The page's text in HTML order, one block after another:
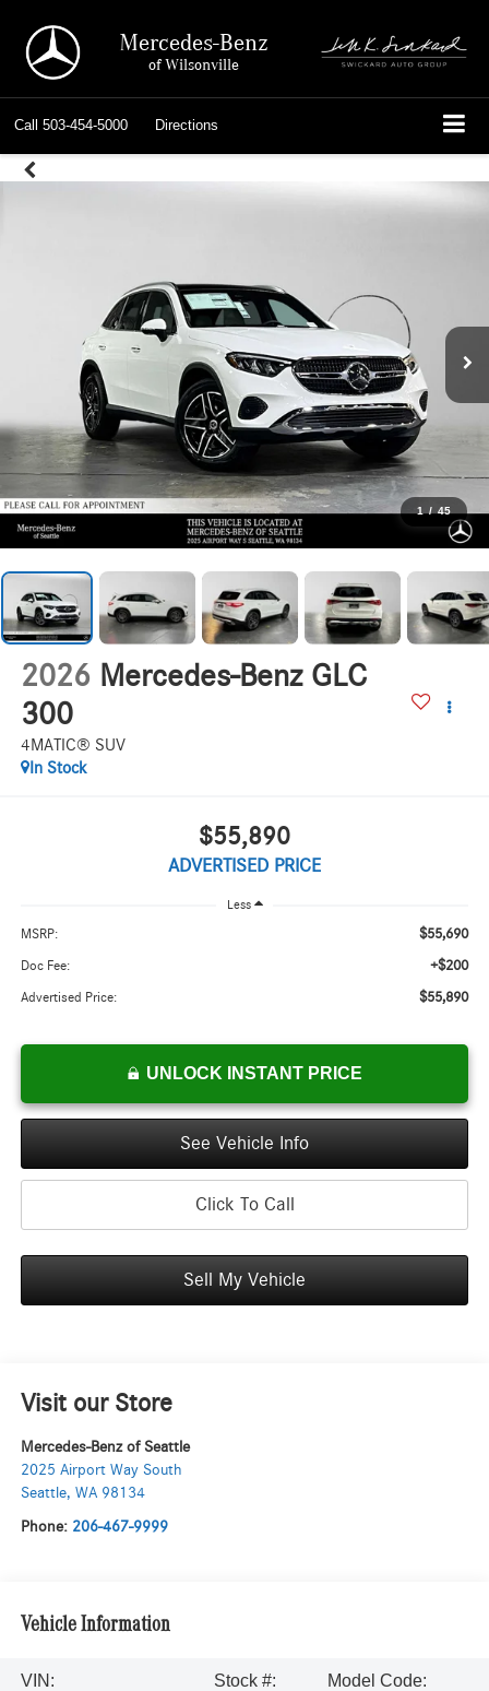
Mercedes-Benz
of Wilsonville
Call 503-454-5000 Directions
1 / 45
2026 Mercedes-Benz GLC
300
4MATIC® SUV
In Stock
$55,890
ADVERTISED PRICE
Less
MSRP: $55,690
Doc Fee: +$200
Advertised Price: $55,890
UNLOCK INSTANT PRICE
See Vehicle Info
Click To Call
Sell My Vehicle
Visit our Store
Mercedes-Benz of Seattle
2025 Airport Way South
Seattle, WA 98134
Phone: 206-467-9999
Vehicle Information
VIN:
Stock #:
Model Code: